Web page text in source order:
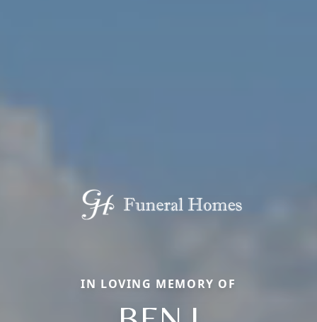
IN LOVING MEMORY OF